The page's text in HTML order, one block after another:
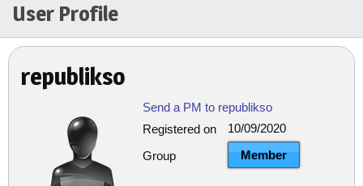
User Profile
republikso
Send a PM to republikso
Registered on
10/09/2020
Group Member